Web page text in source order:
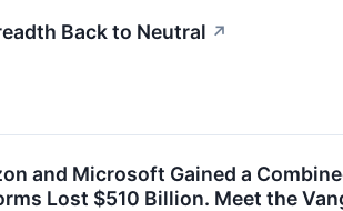
Back to Neutral ↗
and Microsoft Gained a
Lost $510 Billion. Meet the